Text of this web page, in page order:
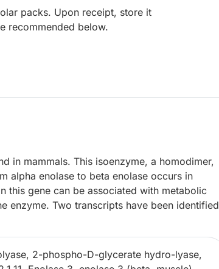
packs. Upon receipt, store it
recommended below.
in mammals. This isoenzyme, a homodimer,
alpha enolase to beta enolase occurs in
this gene can be associated with metabolic
enzyme. Two transcripts have been identified
2-phospho-D-glycerate hydro-lyase,